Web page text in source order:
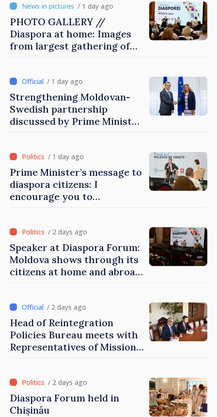
/ 1 day ago
PHOTO GALLERY //
Diaspora at home: Images
from largest gathering of
/ 1 day ago
Strengthening Moldovan-
Swedish partnership
discussed by Prime Minister
/ 1 day ago
Prime Minister’s message to
diaspora citizens: I
encourage you to
/ 2 days ago
Speaker at Diaspora Forum:
Moldova shows through its
citizens at home and abroad
family
/ 2 days ago
Head of Reintegration
Policies Bureau meets with
Representatives of Mission
/ 2 days ago
Diaspora Forum held in
Chișinău